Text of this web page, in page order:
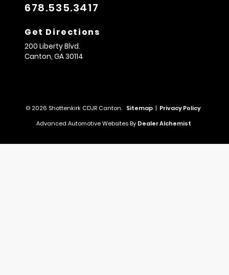
678.535.3417
Get Directions
200 Liberty Blvd.
Canton, GA30114
© 2026 Shottenkirk CDJR Canton. Sitemap | Privacy Policy
Advanced Automotive Websites By Dealer Alchemist